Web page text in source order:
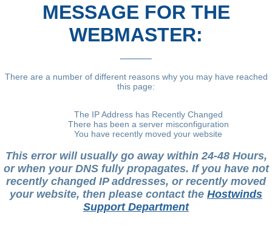
MESSAGE FOR THE
WEBMASTER:
There are a number of different reasons why you may have reached
this page:
The IP Address has Recently Changed
There has been a server misconfiguration
You have recently moved your website
This error will usually go away within 24-48 Hours,
or when your DNS fully propagates. If you have not
recently changed IP addresses, or recently moved
your website, then please contact the Hostwinds
Support Department